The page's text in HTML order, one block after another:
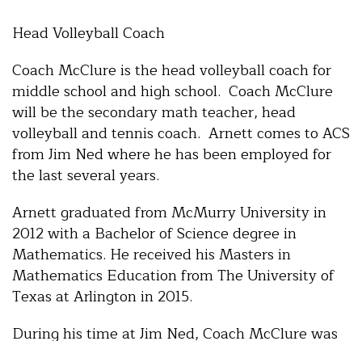
Head Volleyball Coach
Coach McClure is the head volleyball coach for
middle school and high school. Coach McClure
will be the secondary math teacher, head
volleyball and tennis coach. Arnett comes to ACS
from Jim Ned where he has been employed for
the last several years.
Arnett graduated from McMurry University in
2012 with a Bachelor of Science degree in
Mathematics. He received his Masters in
Mathematics Education from The University of
Texas at Arlington in 2015.
During his time at Jim Ned, Coach McClure was